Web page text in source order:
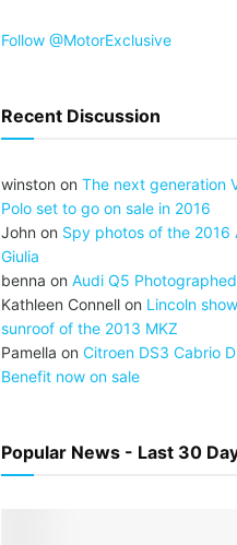
Follow @MotorExclusive
Recent Discussion
winston onThe next generation
Polo set to go on sale in 2016
John on Spy photos of the 2016
Giulia
benna onAudi Q5 Photographed
Kathleen Connell on Lincoln
sunroof of the 2013 MKZ
Pamella onCitroen DS3 Cabrio
Benefit now on sale
Popular News - Last 30